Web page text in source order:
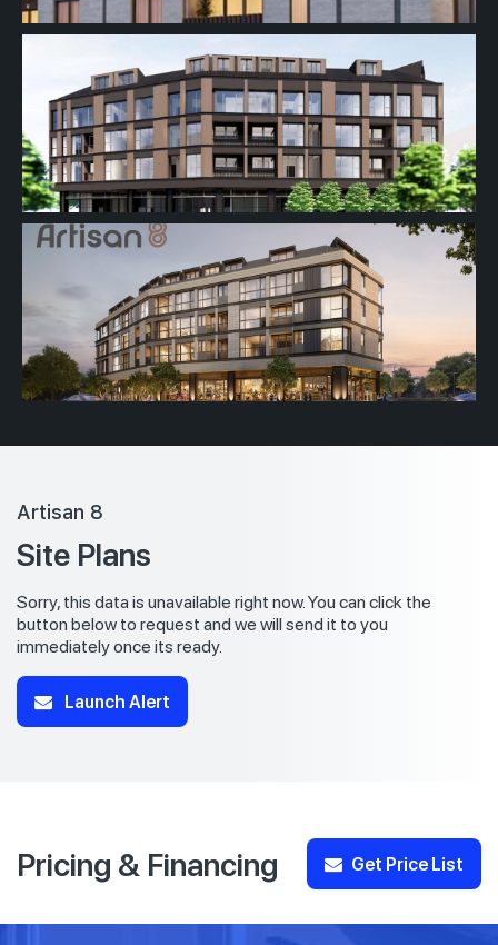
Artisan 8
Site Plans
Sorry, this data is unavailable right now. You can click the
button below to request and we will send it to you
immediately once its ready.
Launch Alert
Pricing & Financing Get Price List